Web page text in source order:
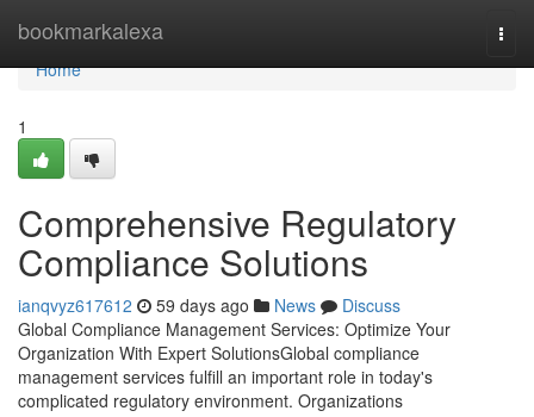
bookmarkalexa
Home
Home
1
Comprehensive Regulatory
Compliance Solutions
ianqvyz617612 59 days ago News
Discuss
Global Compliance Management Services: Optimize Your
Organization With Expert SolutionsGlobal compliance
management services fulfill an important role in today's
complicated regulatory environment. Organizations